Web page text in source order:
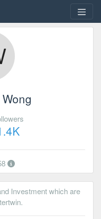
Investment which are